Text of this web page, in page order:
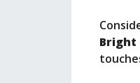
Bright